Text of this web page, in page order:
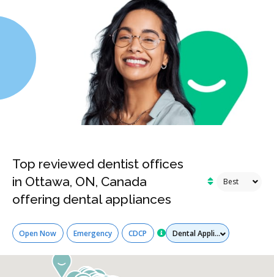
Top reviewed dentist offices
in Ottawa, ON, Canada
offering dental appliances
Open Now Emergency CDCP Services